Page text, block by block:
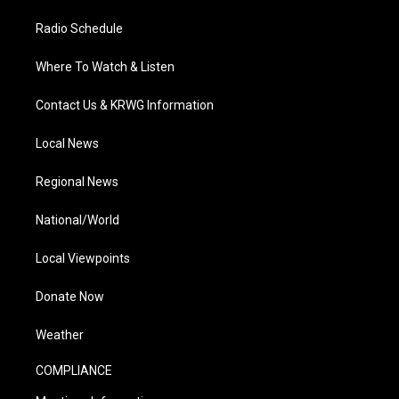
Radio Schedule
Where To Watch & Listen
Contact Us & KRWG Information
Local News
Regional News
National/World
Local Viewpoints
Donate Now
Weather
COMPLIANCE